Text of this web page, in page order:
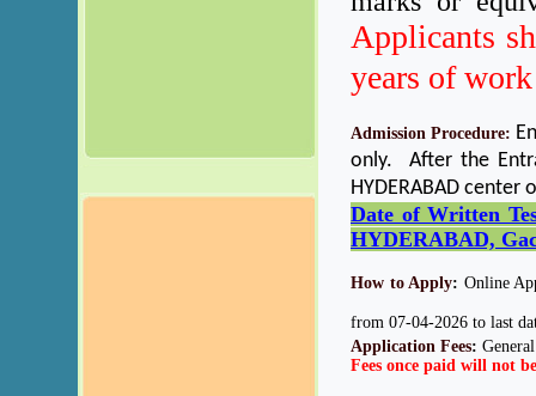
Applicants
years of
Admission Procedure:
only. After the
HYDERABAD center
Date of Written
HYDERABAD,
How to Apply: Online
from 07-04-2026 to last
Application Fees:
Fees once paid will not